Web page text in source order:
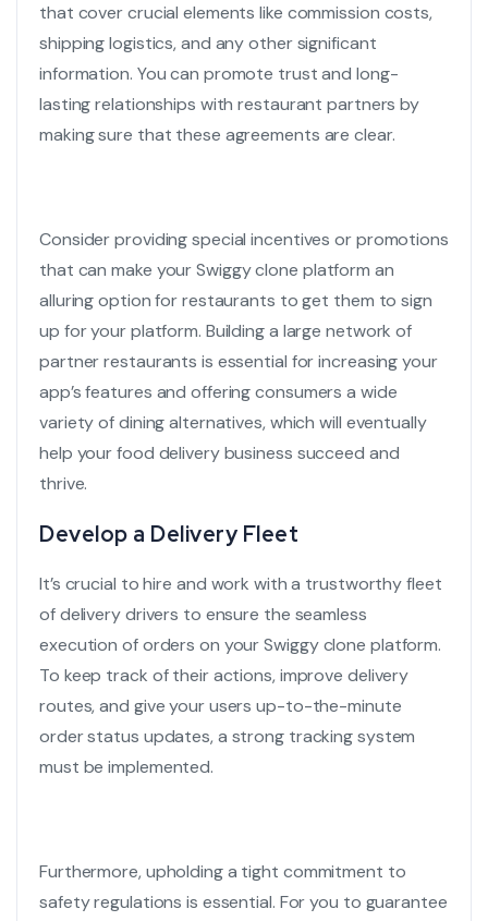
that cover crucial elements like commission costs,
shipping logistics, and any other significant
information. You can promote trust and long-
lasting relationships with restaurant partners by
making sure that these agreements are clear.
Consider providing special incentives or promotions
that can make yourSwiggy clone platform an
alluring option for restaurants to get them to sign
up for your platform. Building a large network of
partner restaurants is essential for increasing your
app’s features and offering consumers a wide
variety of dining alternatives, which will eventually
help your food delivery business succeed and
thrive.
Develop a Delivery Fleet
It’s crucial to hire and work with a trustworthy fleet
of delivery drivers to ensure the seamless
execution of orders on yourSwiggy clone platform.
To keep track of their actions, improve delivery
routes, and give your users up-to-the-minute
order status updates, a strong tracking system
must be implemented.
Furthermore, upholding a tight commitment to
safety regulations is essential. For you to guarantee